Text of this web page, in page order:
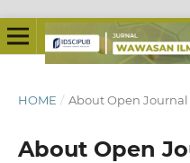
HOME / About Open Journal
About Open